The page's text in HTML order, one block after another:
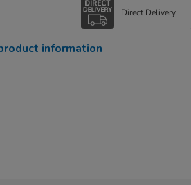
Direct Delivery
information